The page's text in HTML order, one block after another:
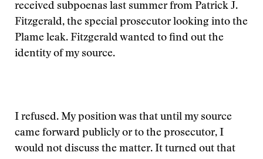
received subpoenas last summer from Patrick J.
Fitzgerald, the special prosecutor looking into the
Plame leak. Fitzgerald wanted to find out the
identity of my source.
I refused. My position was that until my source
came forward publicly or to the prosecutor, I
would not discuss the matter. It turned out that